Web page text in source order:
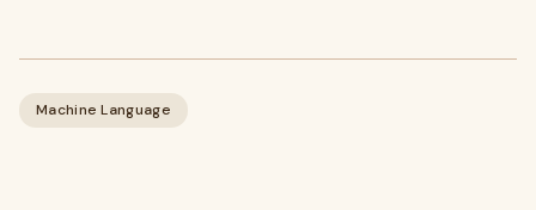
Machine Language